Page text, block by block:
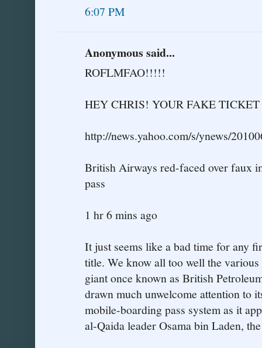
6:07 PM
Anonymous said...
ROFLMFAO!!!!!
HEY CHRIS! YOUR FAKE
http://news.yahoo.com/s/ynews/
British Airways red-faced over faux
pass
1 hr 6 mins ago
It just seems like a bad time for any
title. We know all too well the
giant once known as British
drawn much unwelcome attention to
mobile-boarding pass system as it
al-Qaida leader Osama bin Laden,